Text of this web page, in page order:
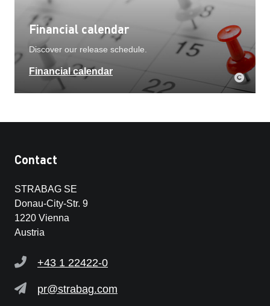
Financial calendar
Discover our release schedule.
Financial calendar
Contact
STRABAG SE
Donau-City-Str. 9
1220 Vienna
Austria
+43 1 22422-0
pr@strabag.com